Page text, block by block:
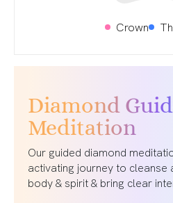
Crown
Diamond
Meditation
Our guided diamond
activating journey to cleanse
body & spirit & bring clear